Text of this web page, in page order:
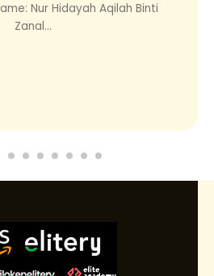
Nur Hidayah Aqilah Binti
Zanal...